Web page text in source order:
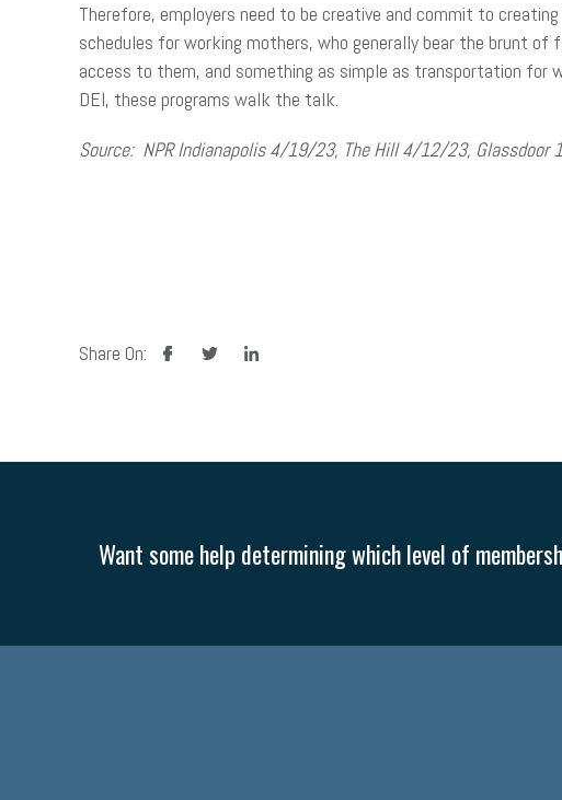
Therefore, employers need to be creative and commit to
schedules for working mothers, who generally bear the brunt of
access to them, and something as simple as transportation
DEI, these programs walk the talk.
Source: NPR Indianapolis 4/19/23, The Hill 4/12/23,
Share On: facebooktwitter linkedin
Want some help determining which level of